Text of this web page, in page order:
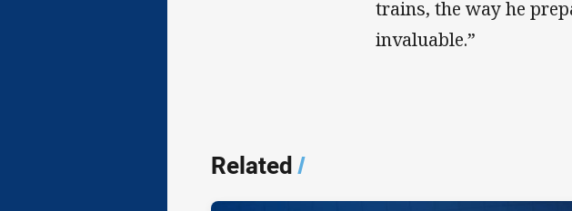
trains, the way he
invaluable.”
Related/